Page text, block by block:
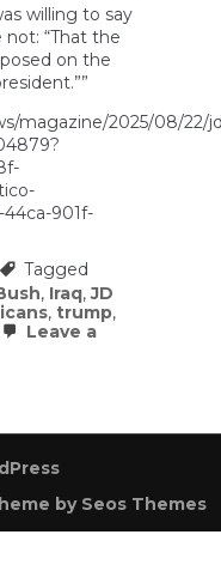
willing to say
“That the
on the
magazine/2025/08/22/
44ca-901f-
Tagged
, Iraq,JD
, trump,
Leave a
by Seos Themes